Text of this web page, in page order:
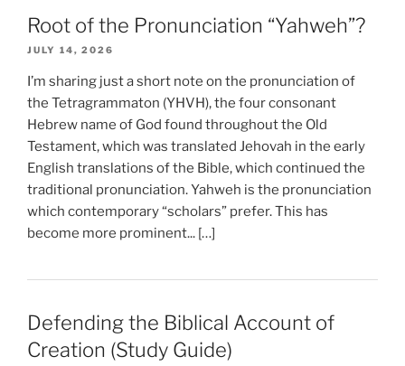
Root of the Pronunciation “Yahweh”?
JULY 14, 2026
I’m sharing just a short note on the pronunciation of
the Tetragrammaton (YHVH), the four consonant
Hebrew name of God found throughout the Old
Testament, which was translated Jehovah in the early
English translations of the Bible, which continued the
traditional pronunciation. Yahweh is the pronunciation
which contemporary “scholars” prefer. This has
become more prominent... […]
Defending the Biblical Account of
Creation (Study Guide)